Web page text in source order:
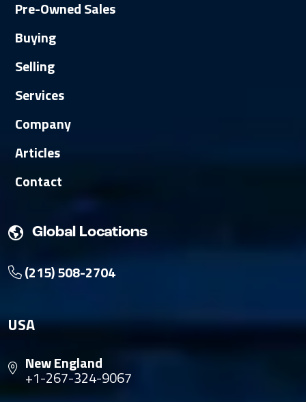
Pre-Owned Sales
Buying
Selling
Services
Company
Articles
Contact
Global Locations
(215) 508-2704
USA
New England
+1-267-324-9067